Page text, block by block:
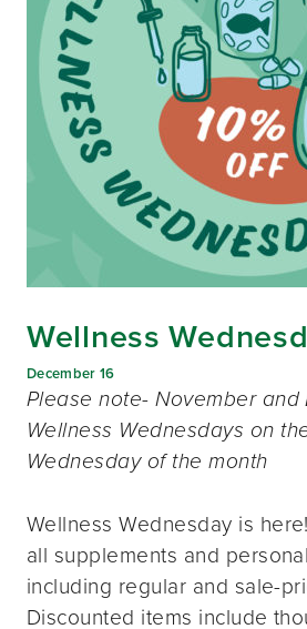
Wellness
December 16
Please note- November
Wellness Wednesdays on
Wednesday of the month
Wellness Wednesday is
all supplements and
including regular and sale-
Discounted items include